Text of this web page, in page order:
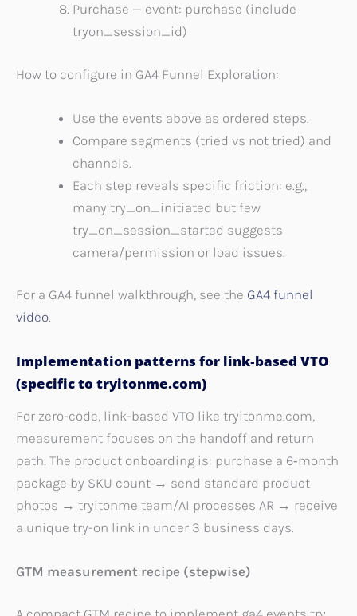
Purchase — event: purchase (include
tryon_session_id)
How to configure in GA4 Funnel Exploration:
Use the events above as ordered steps.
Compare segments (tried vs not tried) and
channels.
Each step reveals specific friction: e.g.,
many try_on_initiated but few
try_on_session_started suggests
camera/permission or load issues.
For a GA4 funnel walkthrough, see the GA4 funnel
video.
Implementation patterns for link‑based VTO
(specific to tryitonme.com)
For zero-code, link-based VTO like tryitonme.com,
measurement focuses on the handoff and return
path. The product onboarding is: purchase a 6‑month
package by SKU count → send standard product
photos → tryitonme team/AI processes AR → receive
a unique try-on link in under 3 business days.
GTM measurement recipe (stepwise)